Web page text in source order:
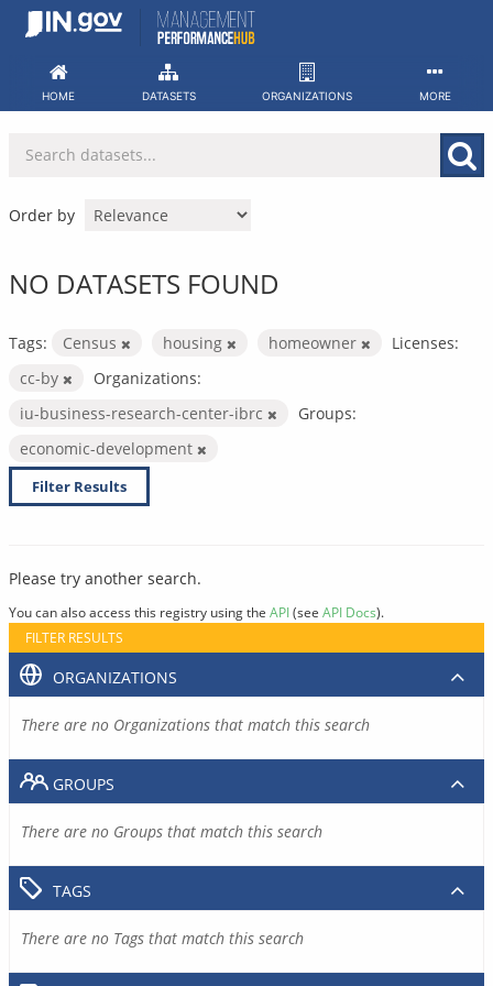
Skip
HOME DATASETS ORGANIZATIONS MORE
Order by
NO DATASETS FOUND
Tags: Census housing homeowner
Licenses:
cc-by
Organizations:
iu-business-research-center-ibrc
Groups:
economic-development
Filter Results
Please try another search.
You can also access this registry using the API(see API Docs).
FILTER RESULTS
ORGANIZATIONS
There are no Organizations that match this search
GROUPS
There are no Groups that match this search
TAGS
There are no Tags that match this search